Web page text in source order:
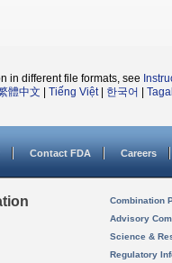
in different file formats, see
體中文 Tiếng Việt| 한국어
Contact FDA Careers
Combination
Advisory
Science &
Regulatory